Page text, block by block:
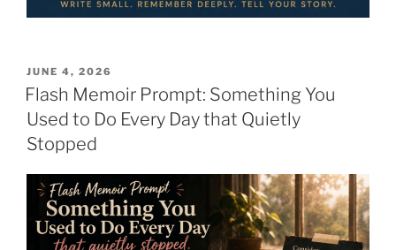
POSTED
ON
JUNE 4, 2026
Flash Memoir Prompt: Something You
Used to Do Every Day that Quietly
Stopped